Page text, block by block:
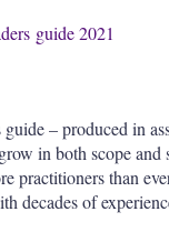
guide 2021
– produced in
in both scope
practitioners than
decades of